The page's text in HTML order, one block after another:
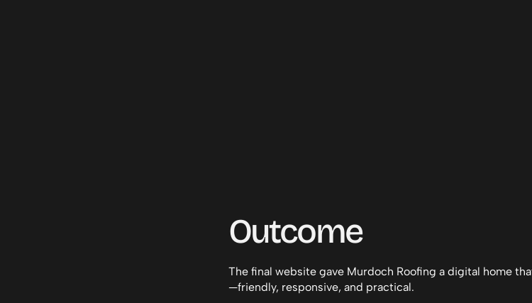
Outcome
The final website gave Murdoch Roofing a digital home
—friendly, responsive, and practical.